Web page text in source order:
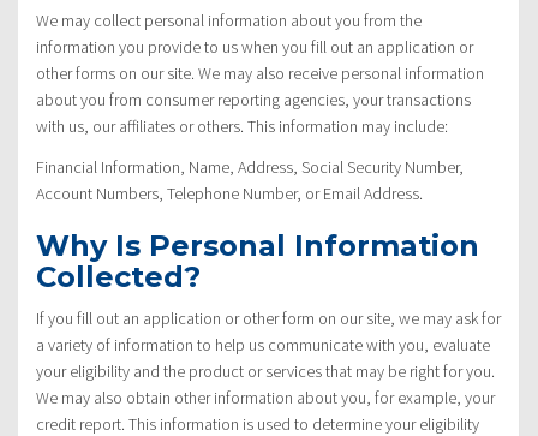
We may collect personal information about you from the
information you provide to us when you fill out an application or
other forms on our site. We may also receive personal information
about you from consumer reporting agencies, your transactions
with us, our affiliates or others. This information may include:
Financial Information, Name, Address, Social Security Number,
Account Numbers, Telephone Number, or Email Address.
Why Is Personal Information
Collected?
If you fill out an application or other form on our site, we may ask for
a variety of information to help us communicate with you, evaluate
your eligibility and the product or services that may be right for you.
We may also obtain other information about you, for example, your
credit report. This information is used to determine your eligibility